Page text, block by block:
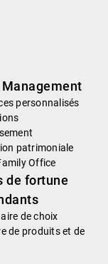
personnalisés
patrimoniale
Office
de fortune
de choix
de produits et de